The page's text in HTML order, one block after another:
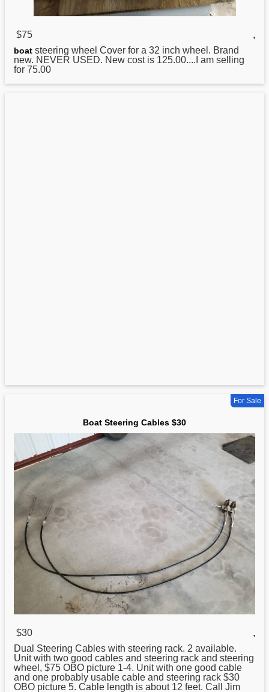
$75 ,
boat steering wheel Cover for a 32 inch wheel. Brand
new. NEVER USED. New cost is 125.00....I am selling
for 75.00
For Sale
Boat Steering Cables $30
$30
,
Dual Steering Cables with steering rack. 2 available.
Unit with two good cables and steering rack and steering
wheel, $75 OBO picture 1-4. Unit with one good cable
and one probably usable cable and steering rack $30
OBO picture 5. Cable length is about 12 feet. Call Jim